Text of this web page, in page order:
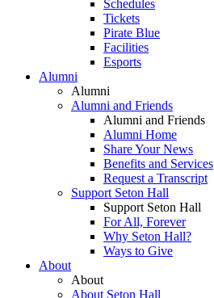
Schedules
Tickets
Pirate Blue
Facilities
Esports
Alumni
Alumni
Alumni and Friends
Alumni and Friends
Alumni Home
Share Your News
Benefits and Services
Request a Transcript
Support Seton Hall
Support Seton Hall
For All, Forever
Why Seton Hall?
Ways to Give
About
About
About Seton Hall